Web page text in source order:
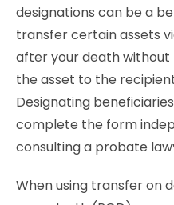
designations can be a
transfer certain assets
after your death
the asset to the
Designating
complete the form
consulting a probate
When using transfer on